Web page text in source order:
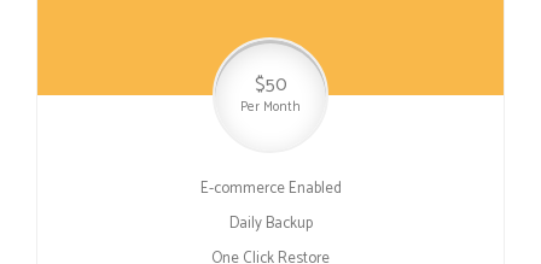
$50
Per Month
E-commerce Enabled
Daily Backup
One Click Restore